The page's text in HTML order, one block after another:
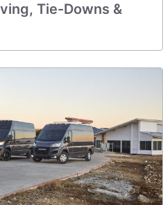
Tie-Downs &